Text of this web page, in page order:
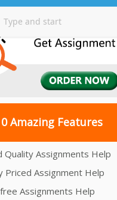
Amazing Features
Quality Assignments Help
Priced Assignment Help
Assignments Help